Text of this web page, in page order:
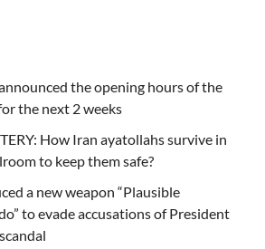
the opening hours of the
the next 2 weeks
How Iran ayatollahs survive in
to keep them safe?
a new weapon “Plausible
to evade accusations of President